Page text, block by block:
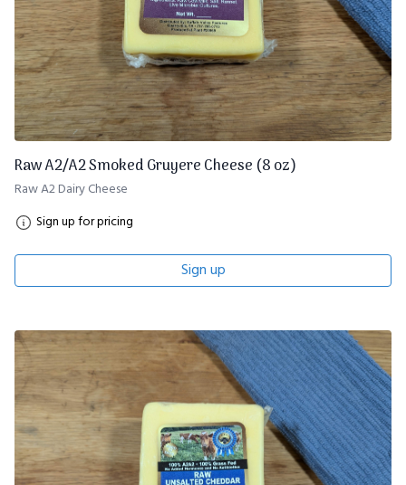
Raw A2/A2 Smoked Gruyere Cheese (8 oz)
Raw A2 Dairy Cheese
Sign up for pricing
Sign up